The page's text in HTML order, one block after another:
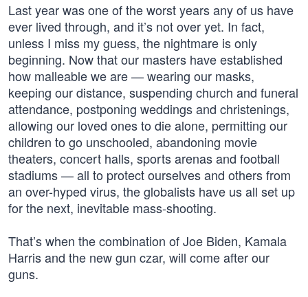
Last year was one of the worst years any of us have
ever lived through, and it’s not over yet. In fact,
unless I miss my guess, the nightmare is only
beginning. Now that our masters have established
how malleable we are — wearing our masks,
keeping our distance, suspending church and funeral
attendance, postponing weddings and christenings,
allowing our loved ones to die alone, permitting our
children to go unschooled, abandoning movie
theaters, concert halls, sports arenas and football
stadiums — all to protect ourselves and others from
an over-hyped virus, the globalists have us all set up
for the next, inevitable mass-shooting.
That’s when the combination of Joe Biden, Kamala
Harris and the new gun czar, will come after our
guns.